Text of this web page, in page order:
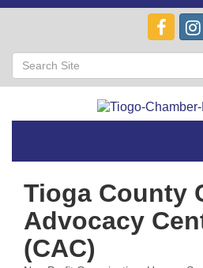
Tioga County
Advocacy
(CAC)